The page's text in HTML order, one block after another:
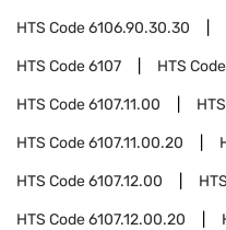
HTS Code6106.90.30.30
HTS Code6107 HTS Code
HTS Code6107.11.00
HTS Code6107.11.00.20
HTS Code6107.12.00
HTS Code6107.12.00.20